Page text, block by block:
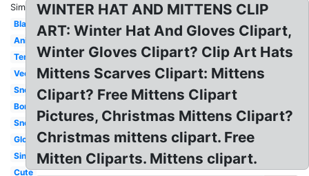
Similar:
Blank
Animated
Template
Vector
Snowflake
Border
Snow
Glove
Single
Cute
WINTER HAT AND MITTENS CLIP
ART: Winter Hat And Gloves Clipart,
Winter Gloves Clipart? Clip Art Hats
Mittens Scarves Clipart: Mittens
Clipart? Free Mittens Clipart
Pictures, Christmas Mittens Clipart?
Christmas mittens clipart. Free
Mitten Cliparts. Mittens clipart.